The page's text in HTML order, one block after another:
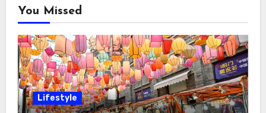
You Missed
Lifestyle